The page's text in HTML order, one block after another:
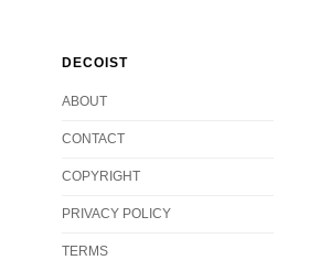
DECOIST
ABOUT
CONTACT
COPYRIGHT
PRIVACY POLICY
TERMS